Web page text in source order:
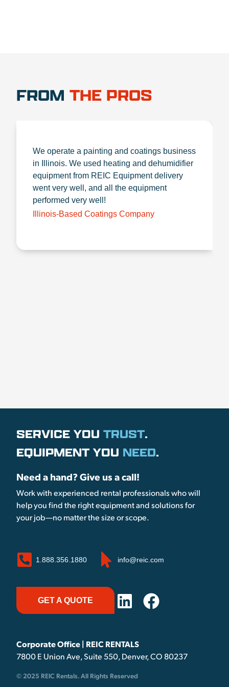
FROM THE PROS
We operate a painting and coatings business
in Illinois. We used heating and dehumidifier
equipment from REIC Equipment delivery
went very well, and all the equipment
performed very well!
Illinois-Based Coatings Company
SERVICE YOU TRUST.
EQUIPMENT YOU NEED.
Need a hand? Give us a call!
Work with experienced rental professionals who will
help you find the right equipment and solutions for
your job—no matter the size or scope.
1.888.356.1880 info@reic.com
GET A QUOTE
Corporate Office | REIC RENTALS
7800 E Union Ave, Suite 550, Denver, CO 80237
© 2025 REIC Rentals. All Rights Reserved